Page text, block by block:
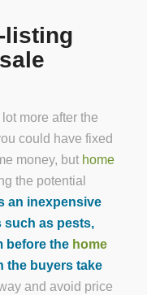
listing
more after the
could have fixed
money, but home
the potential
an inexpensive
such as pests,
before the home
the buyers take
and avoid price